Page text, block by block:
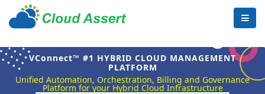
VConnect™ #1 HYBRID CLOUD MANAGEMENT
PLATFORM
Unified Automation, Orchestration, Billing and Governance
Platform for your Hybrid Cloud Infrastructure